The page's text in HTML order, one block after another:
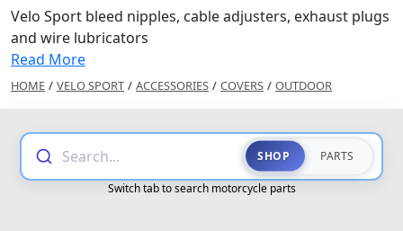
Velo Sport bleed nipples, cable adjusters, exhaust plugs
and wire lubricators
Read More
HOME / VELO SPORT / ACCESSORIES / COVERS / OUTDOOR
Search... SHOP PARTS
Switch tab to search motorcycle parts